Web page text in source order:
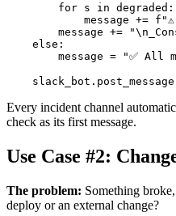
        for s in degraded:
message +=
message +=
    else:
message = "✅ All
Every incident channel
check as its first message.
Use Case #2:
The problem: Something
deploy or an external change?